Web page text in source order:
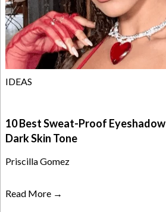
IDEAS
10 Best Sweat-Proof
Dark Skin Tone
Priscilla Gomez
Read More →